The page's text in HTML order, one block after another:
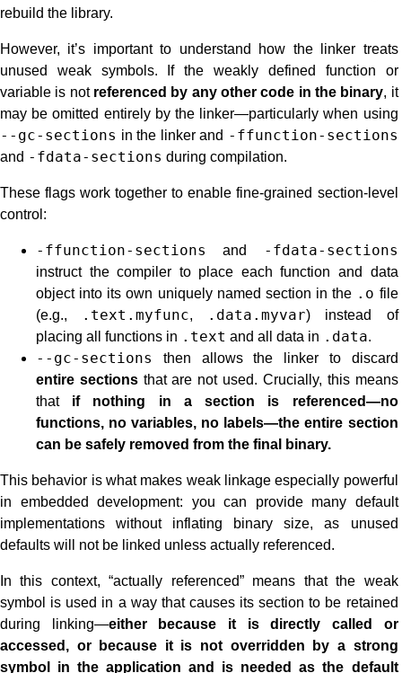
rebuild the library.
However, it’s important to understand how the linker treats
unused weak symbols. If the weakly defined function or
variable is not referenced by any other code in the binary, it
may be omitted entirely by the linker—particularly when using
--gc-sections in the linker and -ffunction-sections
and -fdata-sections during compilation.
These flags work together to enable fine-grained section-level
control:
-ffunction-sections and -fdata-sections
instruct the compiler to place each function and data
object into its own uniquely named section in the .o file
(e.g.,
.text.myfunc, .data.myvar) instead of
placing all functions in .text and all data in .data.
--gc-sections
then allows the linker to discard
entire sectionsthat are not used. Crucially, this means
that if nothing in a section is referenced—no
functions, no variables, no labels—the entire section
can be safely removed from the final binary.
This behavior is what makes weak linkage especially powerful
in embedded development: you can provide many default
implementations without inflating binary size, as unused
defaults will not be linked unless actually referenced.
In this context, “actually referenced” means that the weak
symbol is used in a way that causes its section to be retained
during linking—either because it is directly called or
accessed, or because it is not overridden by a strong
symbol in the application and is needed as the default